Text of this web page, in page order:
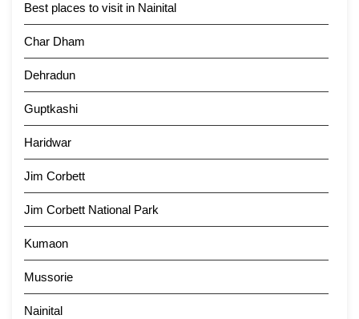
Best places to visit in Nainital
Char Dham
Dehradun
Guptkashi
Haridwar
Jim Corbett
Jim Corbett National Park
Kumaon
Mussorie
Nainital